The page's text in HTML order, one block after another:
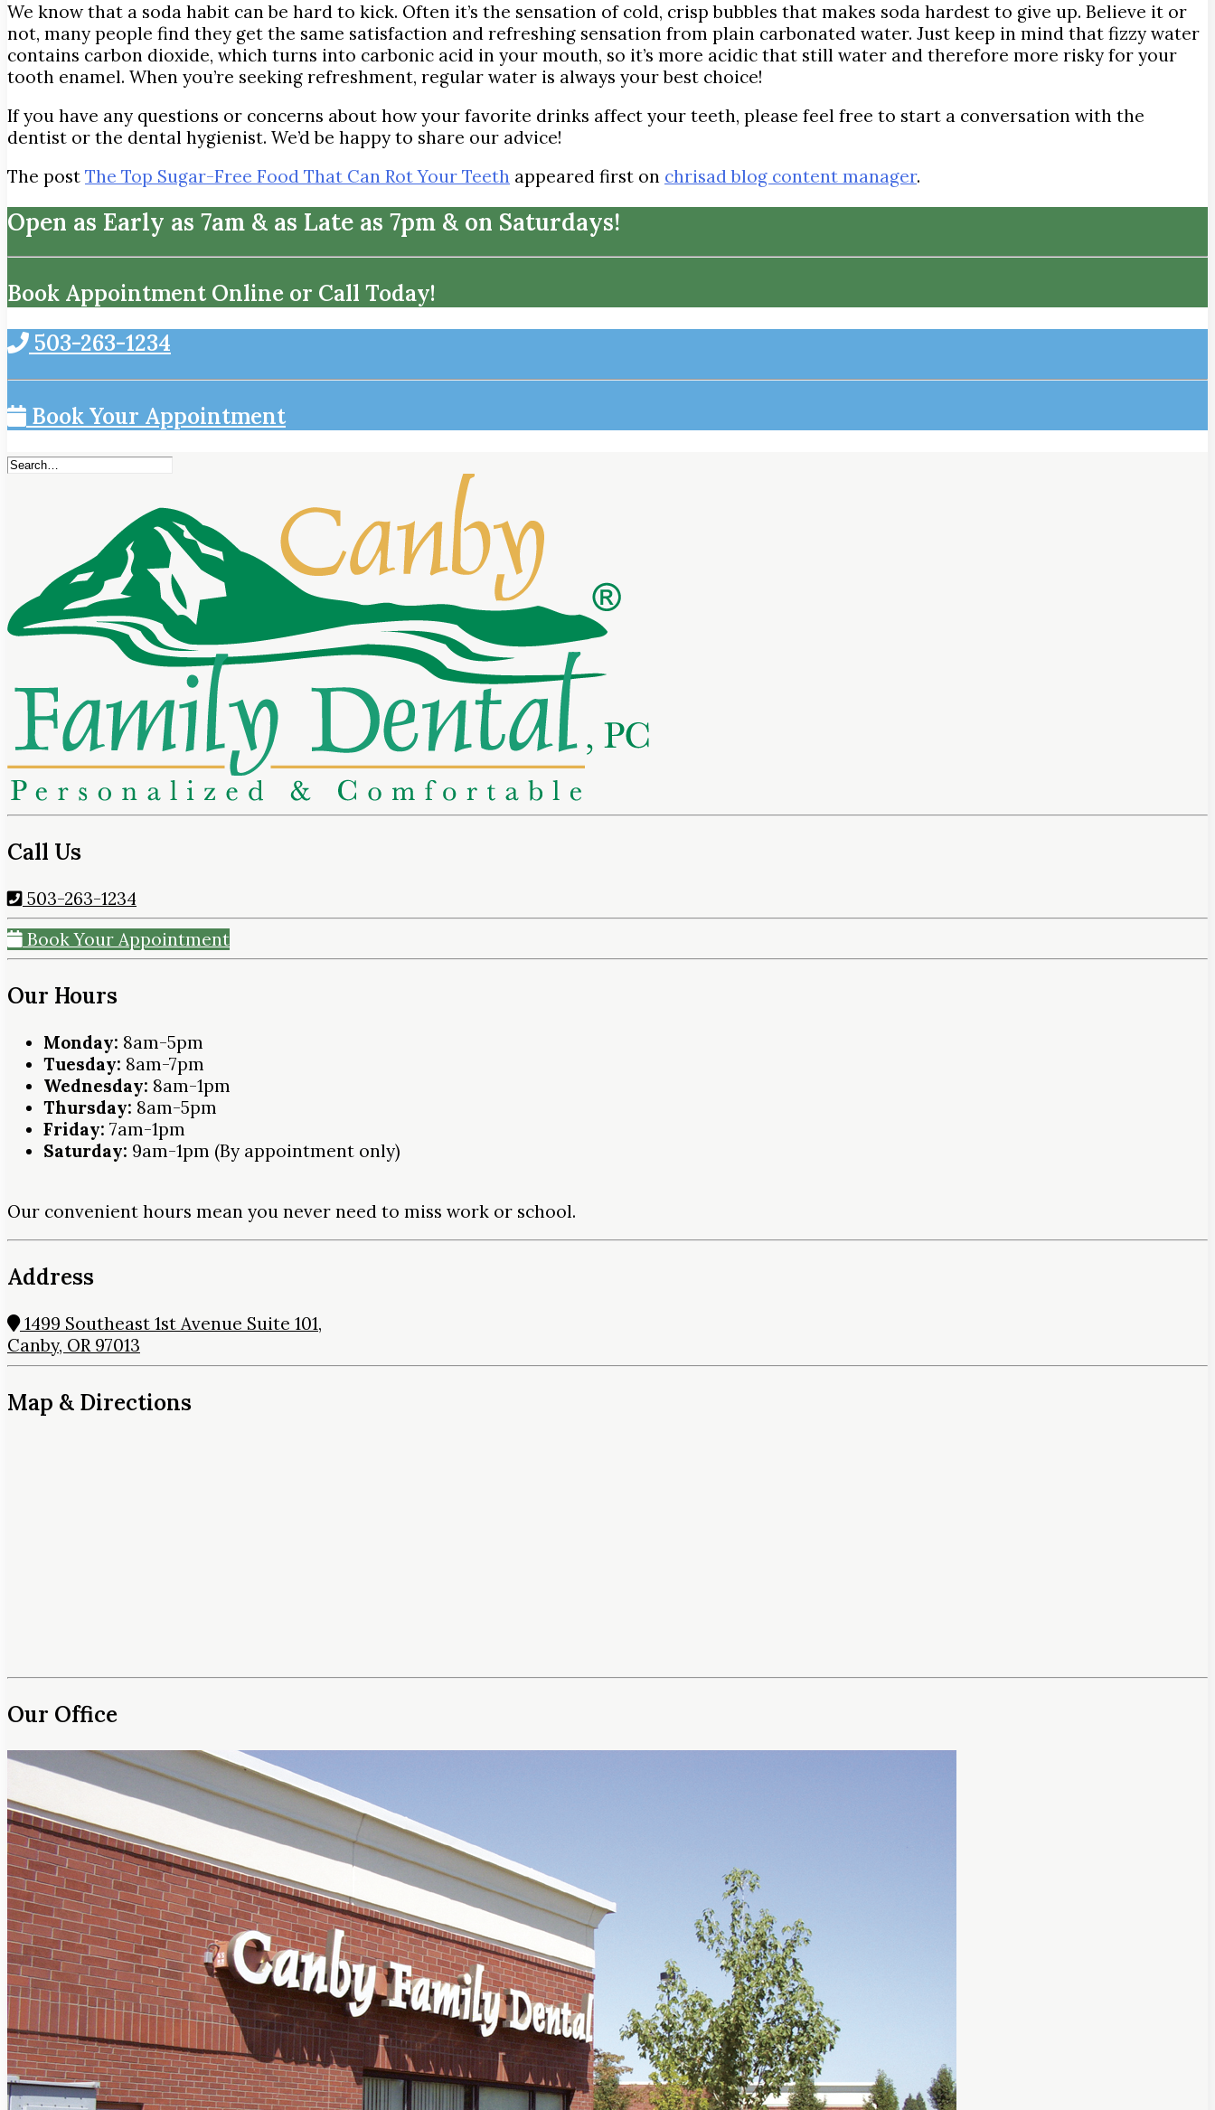
We know that a soda habit can be hard to kick. Often it’s the sensation of cold, crisp bubbles that makes soda hardest to give up. Believe it or
not, many people find they get the same satisfaction and refreshing sensation from plain carbonated water. Just keep in mind that fizzy water
contains carbon dioxide, which turns into carbonic acid in your mouth, so it’s more acidic that still water and therefore more risky for your
tooth enamel. When you’re seeking refreshment, regular water is always your best choice!
If you have any questions or concerns about how your favorite drinks affect your teeth, please feel free to start a conversation with the
dentist or the dental hygienist. We’d be happy to share our advice!
The post The Top Sugar-Free Food That Can Rot Your Teeth appeared first on chrisad blog content manager.
Open as Early as 7am & as Late as 7pm & on Saturdays!
Book Appointment Online or Call Today!
503-263-1234
Book Your Appointment
Call Us
503-263-1234
Book Your Appointment
Our Hours
Monday: 8am-5pm
Tuesday: 8am-7pm
Wednesday: 8am-1pm
Thursday: 8am-5pm
Friday: 7am-1pm
Saturday: 9am-1pm (By appointment only)
Our convenient hours mean you never need to miss work or school.
Address
1499 Southeast 1st Avenue Suite 101,
Canby, OR 97013
Map & Directions
Our Office